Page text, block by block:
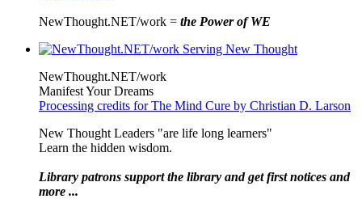
NewThought.NET/work = the Power of WE
NewThought.NET/work
Manifest Your Dreams
Processing credits for The Mind Cure by Christian D. Larson
New Thought Leaders "are life long learners"
Learn the hidden wisdom.
Library patrons support the library and get first notices and
more ...